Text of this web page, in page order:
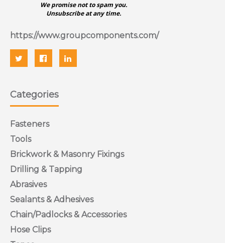
We promise not to spam you.
Unsubscribe at any time.
https://www.groupcomponents.com/
Categories
Fasteners
Tools
Brickwork & Masonry Fixings
Drilling & Tapping
Abrasives
Sealants & Adhesives
Chain/Padlocks & Accessories
Hose Clips